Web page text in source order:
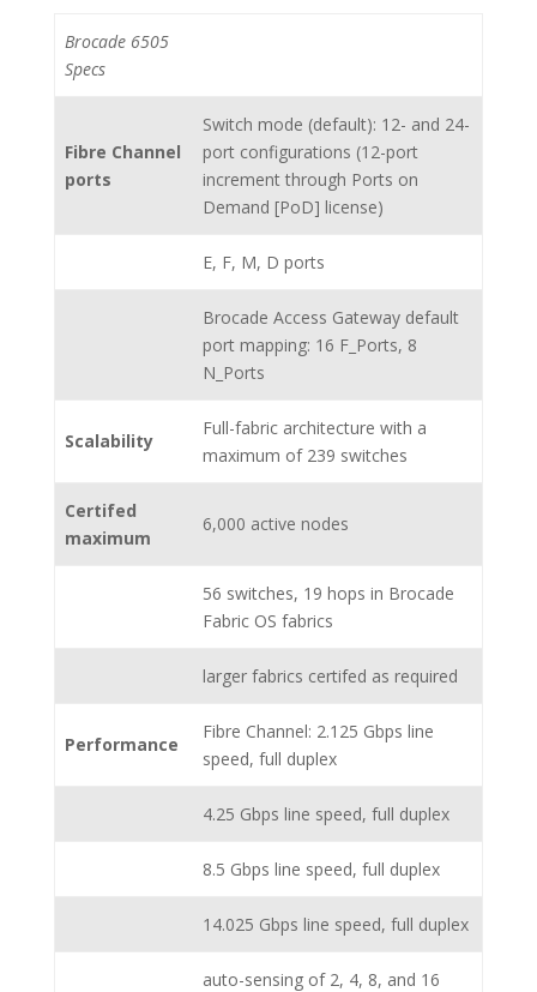
Brocade 6505
Specs
Fibre Channel
ports
Switch mode (default): 12- and 24-
port configurations (12-port
increment through Ports on
Demand [PoD] license)
E, F, M, D ports
Brocade Access Gateway default
port mapping: 16 F_Ports, 8
N_Ports
Scalability
Full-fabric architecture with a
maximum of 239 switches
Certifed
maximum
6,000 active nodes
56 switches, 19 hops in Brocade
Fabric OS fabrics
larger fabrics certifed as required
Performance
Fibre Channel: 2.125 Gbps line
speed, full duplex
4.25 Gbps line speed, full duplex
8.5 Gbps line speed, full duplex
14.025 Gbps line speed, full duplex
auto-sensing of 2, 4, 8, and 16